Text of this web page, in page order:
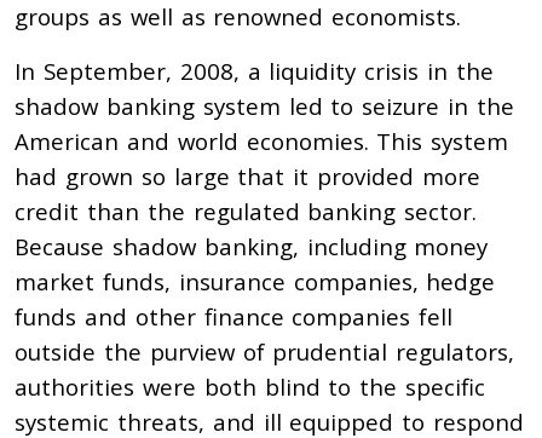
groups as well as renowned economists.
In September, 2008, a liquidity crisis in the
shadow banking system led to seizure in the
American and world economies. This system
had grown so large that it provided more
credit than the regulated banking sector.
Because shadow banking, including money
market funds, insurance companies, hedge
funds and other finance companies fell
outside the purview of prudential regulators,
authorities were both blind to the specific
systemic threats, and ill equipped to respond